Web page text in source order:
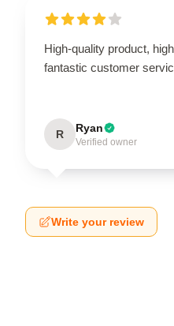
High-quality product,
fantastic customer
R Ryan
Verified owner
Write your review